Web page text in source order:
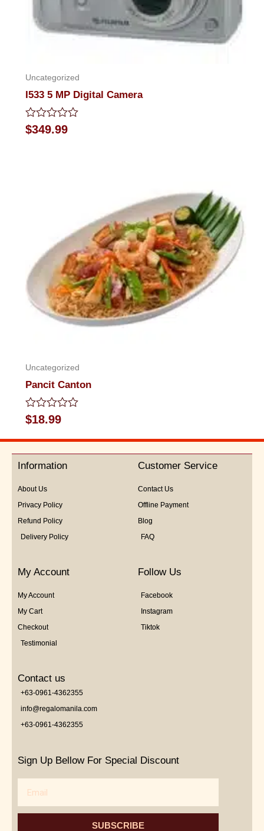
Uncategorized
I533 5 MP Digital Camera
Rated
0
$349.99
Uncategorized
Pancit Canton
Rated
0
out
5
$18.99
Information
About Us
Privacy Policy
Refund Policy
Delivery Policy
Customer Service
Contact Us
Offline Payment
Blog
FAQ
My Account
My Account
My Cart
Checkout
Testimonial
Follow Us
Facebook
Instagram
Tiktok
Contact us
+63-0961-4362355
info@regalomanila.com
+63-0961-4362355
Sign Up Bellow For Special Discount
SUBSCRIBE